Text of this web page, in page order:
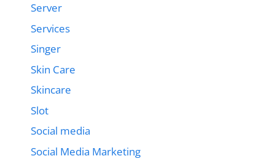
Server
Services
Singer
Skin Care
Skincare
Slot
Social media
Social Media Marketing